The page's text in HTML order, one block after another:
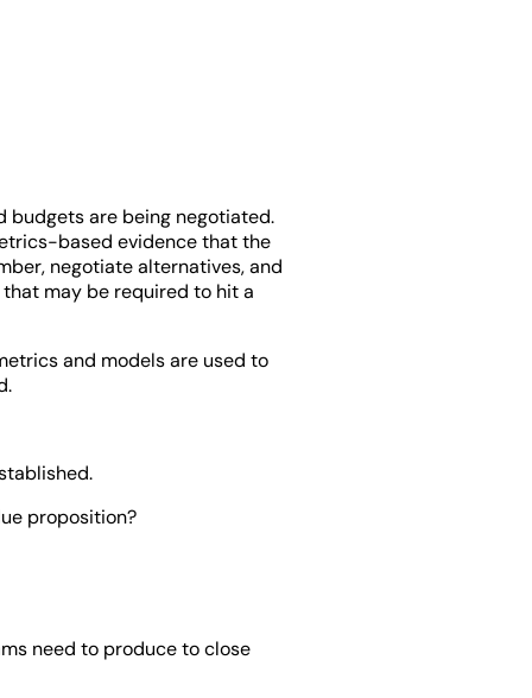
budgets are being negotiated.
based evidence that the
negotiate alternatives, and
may be required to hit a
and models are used to
proposition?
need to produce to close